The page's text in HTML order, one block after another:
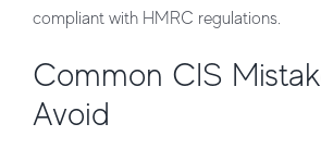
compliant with HMRC regulations.
Common CIS
Avoid